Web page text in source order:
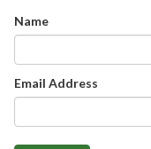
Name
Email Address